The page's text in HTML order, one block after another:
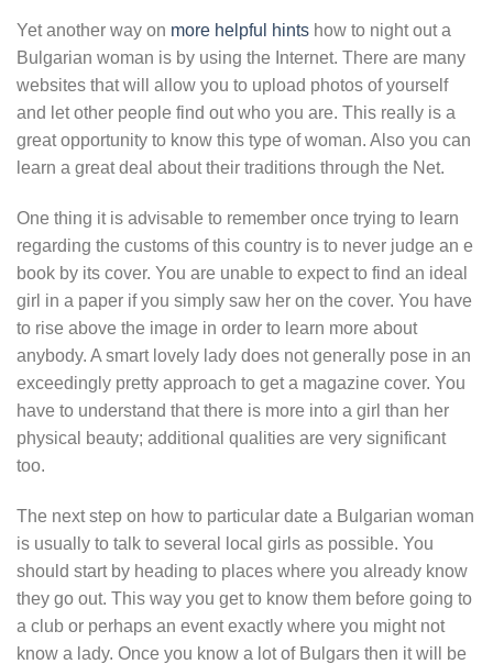
Yet another way on more helpful hints how to night out a
Bulgarian woman is by using the Internet. There are many
websites that will allow you to upload photos of yourself
and let other people find out who you are. This really is a
great opportunity to know this type of woman. Also you can
learn a great deal about their traditions through the Net.
One thing it is advisable to remember once trying to learn
regarding the customs of this country is to never judge an e
book by its cover. You are unable to expect to find an ideal
girl in a paper if you simply saw her on the cover. You have
to rise above the image in order to learn more about
anybody. A smart lovely lady does not generally pose in an
exceedingly pretty approach to get a magazine cover. You
have to understand that there is more into a girl than her
physical beauty; additional qualities are very significant
too.
The next step on how to particular date a Bulgarian woman
is usually to talk to several local girls as possible. You
should start by heading to places where you already know
they go out. This way you get to know them before going to
a club or perhaps an event exactly where you might not
know a lady. Once you know a lot of Bulgars then it will be